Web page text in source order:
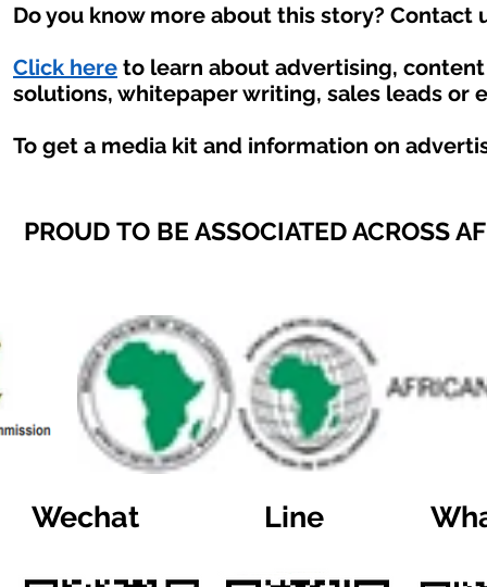
Do you know more about this story? Contact
Click here to learn about advertising,
solutions, whitepaper writing, sales leads or
To get a media kit and information on
PROUD TO BE ASSOCIATED ACROSS
Wechat Line